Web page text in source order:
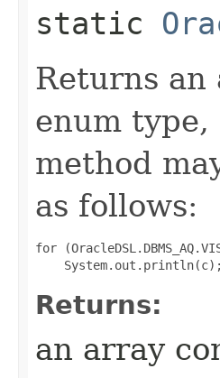
static
Returns
enum
method
as follows:
for
Returns:
an array